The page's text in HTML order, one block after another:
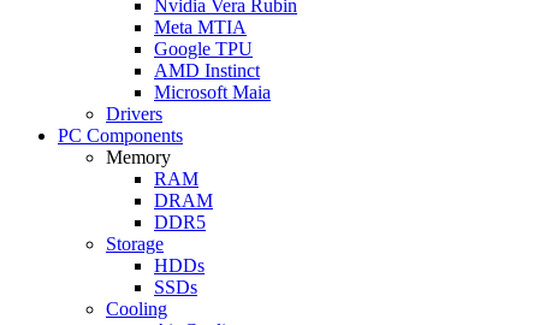
Nvidia Vera Rubin
Meta MTIA
Google TPU
AMD Instinct
Microsoft Maia
Drivers
PC Components
Memory
RAM
DRAM
DDR5
Storage
HDDs
SSDs
Cooling